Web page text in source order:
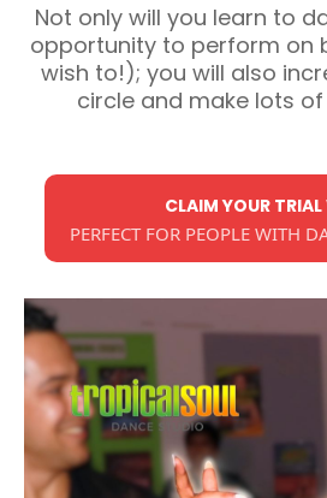
Not only will you learn to
opportunity to perform on
wish to!); you will also
circle and make lots
CLAIM YOUR TRIAL
PERFECT FOR PEOPLE WITH